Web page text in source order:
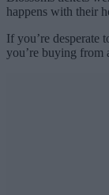
happens with their
If you’re desperate
you’re buying from